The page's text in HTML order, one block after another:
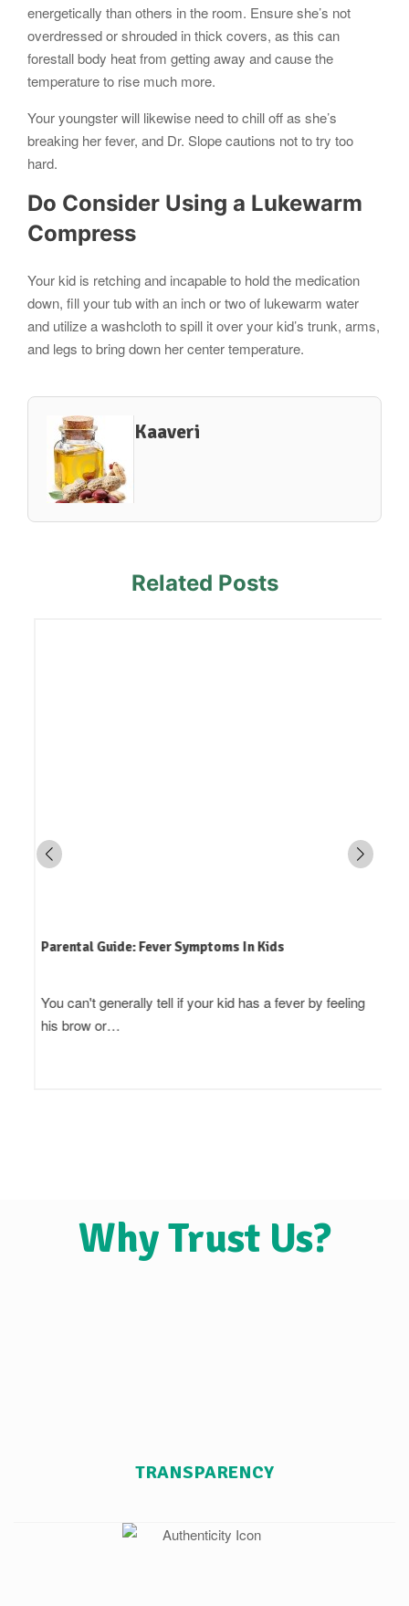
energetically than others in the room. Ensure she’s not
overdressed or shrouded in thick covers, as this can
forestall body heat from getting away and cause the
temperature to rise much more.
Your youngster will likewise need to chill off as she’s
breaking her fever, and Dr. Slope cautions not to try too
hard.
Do Consider Using a Lukewarm
Compress
Your kid is retching and incapable to hold the medication
down, fill your tub with an inch or two of lukewarm water
and utilize a washcloth to spill it over your kid’s trunk, arms,
and legs to bring down her center temperature.
Kaaveri
Related Posts
Parental Guide: Fever Symptoms In Kids
You can't generally tell if your kid has a fever by feeling
his brow or…
Why Trust Us?
TRANSPARENCY